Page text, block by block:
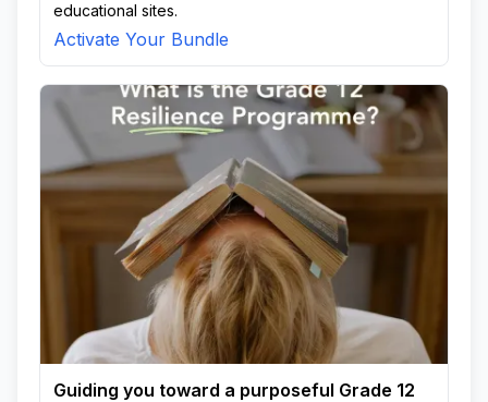
educational sites.
Activate Your Bundle
Guiding you toward a purposeful Grade 12